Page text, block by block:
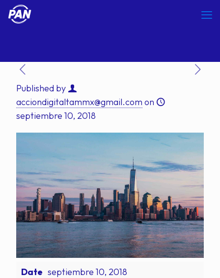
Published by
acciondigitaltammx@gmail.com on
septiembre 10, 2018
Date septiembre 10, 2018